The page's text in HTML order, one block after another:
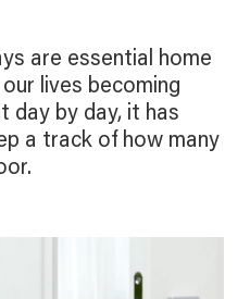
are essential home
lives becoming
day by day, it has
a track of how many